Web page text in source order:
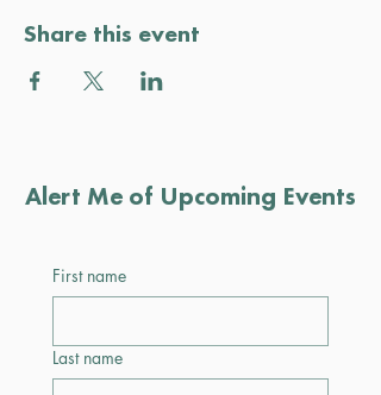
Share this event
Alert Me of Upcoming Events
First name
Last name